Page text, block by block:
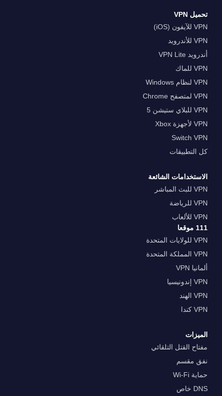
تحميل VPN
VPN للآيفون (iOS)
VPN للأندرويد
أندرويد VPN Lite
VPN للماك
VPN لنظام Windows
VPN لمتصفح Chrome
VPN للبلاي ستيشن 5
VPN لأجهزة Xbox
Switch VPN
كل التطبيقات
الاستخدامات الشائعة
VPN للبث المباشر
VPN للرياضة
VPN للألعاب
111 موقعا
VPN للولايات المتحدة
VPN المملكة المتحدة
ألمانيا VPN
VPN إندونيسيا
VPN الهند
VPN كندا
الميزات
مفتاح القتل التلقائي
نفق مقسم
حماية Wi-Fi
DNS خاص